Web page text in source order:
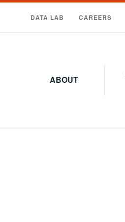
Skip
main
DATA LAB CAREERS
ABOUT